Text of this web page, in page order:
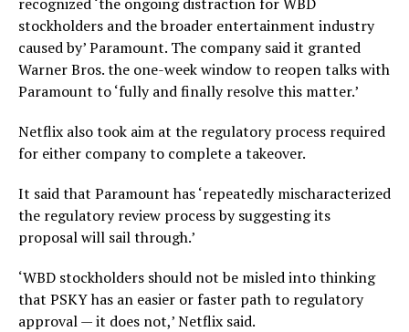
stockholders and the broader entertainment industry
caused by’ Paramount. The company said it granted
Warner Bros. the one-week window to reopen talks with
Paramount to ‘fully and finally resolve this matter.’
Netflix also took aim at the regulatory process required
for either company to complete a takeover.
It said that Paramount has ‘repeatedly mischaracterized
the regulatory review process by suggesting its
proposal will sail through.’
‘WBD stockholders should not be misled into thinking
that PSKY has an easier or faster path to regulatory
approval — it does not,’ Netflix said.